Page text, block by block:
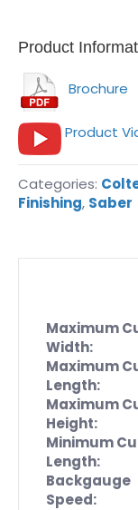
Product
Brochure
Product
Categories:
Finishing, Saber
Maximum
Width:
Maximum
Length:
Maximum
Height:
Minimum
Length:
Backgauge
Speed: